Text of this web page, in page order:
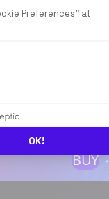
Preferences" at
OK!
1 GIFT
Can be used in
CHF
BUY